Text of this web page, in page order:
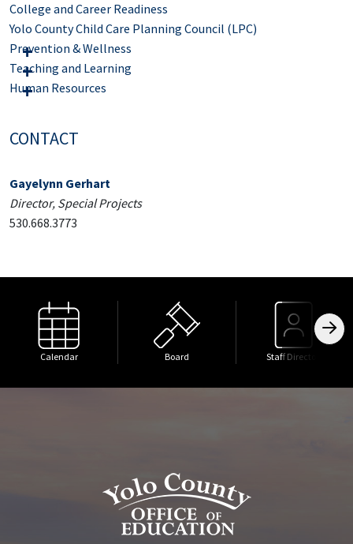
College and Career Readiness
Yolo County Child Care Planning Council (LPC)
Prevention & Wellness
Teaching and Learning
Human Resources
CONTACT
Gayelynn Gerhart
Director, Special Projects
530.668.3773
Calendar Board Staff Directory